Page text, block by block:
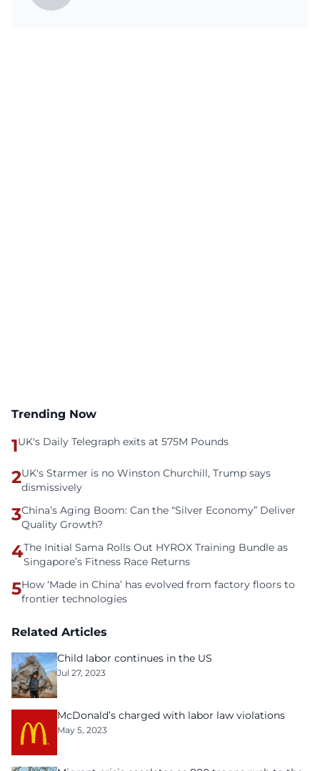
Trending Now
1UK's Daily Telegraph exits at 575M Pounds
2UK's Starmer is no Winston Churchill, Trump says
dismissively
3China’s Aging Boom: Can the “Silver Economy” Deliver
Quality Growth?
4The Initial Sama Rolls Out HYROX Training Bundle as
Singapore’s Fitness Race Returns
5How ‘Made in China’ has evolved from factory floors to
frontier technologies
Related Articles
Child labor continues in the US
Jul 27, 2023
McDonald’s charged with labor law violations
May 5, 2023